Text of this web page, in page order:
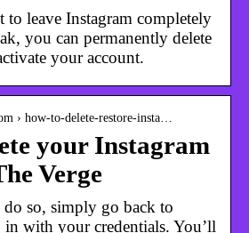
to leave Instagram completely
you can permanently delete
your account.
› how-to-delete-restore-insta…
your Instagram
Verge
so, simply go back to
in with your credentials. You’ll